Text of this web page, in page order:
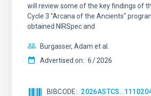
will review some of the key findings of
Cycle 3 "Arcana of the Ancients"
obtained NIRSpec and
Burgasser, Adam et al.
Advertised on: 6 2026
BIBCODE